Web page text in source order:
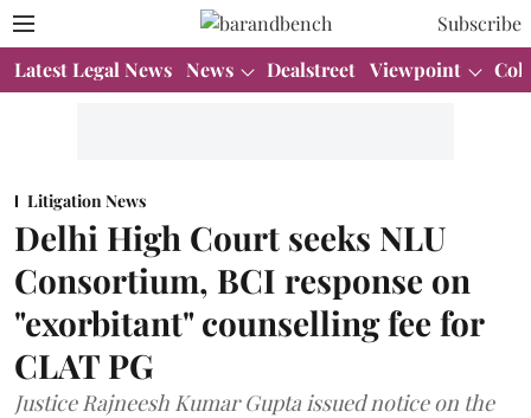
Subscribe
Latest Legal News News Dealstreet Viewpoint
Litigation News
Delhi High Court seeks NLU
Consortium, BCI response on
"exorbitant" counselling fee for
CLAT PG
Justice Rajneesh Kumar Gupta issued notice on the